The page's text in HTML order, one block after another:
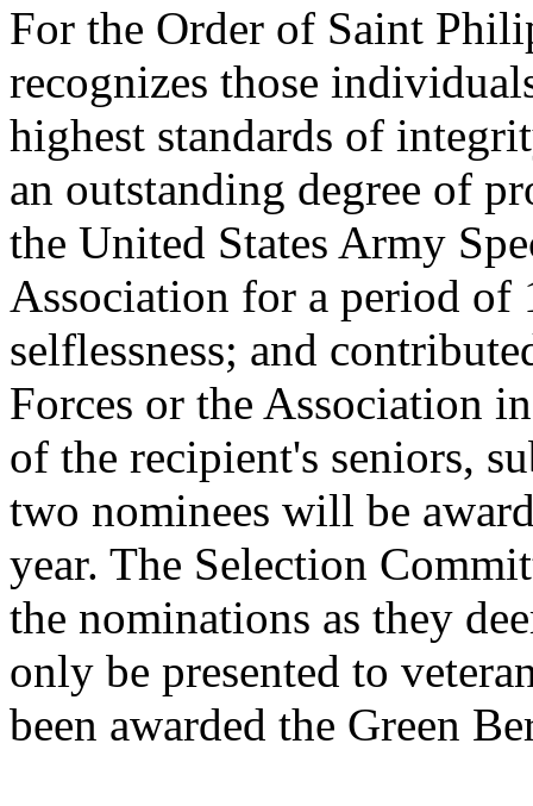
For the Order of Saint
recognizes those
highest standards of
an outstanding degree of
the United States Army
Association for a period of
selflessness; and
Forces or the Association
of the recipient's seniors,
two nominees will be
year. The Selection
the nominations as they
only be presented to
been awarded the Green